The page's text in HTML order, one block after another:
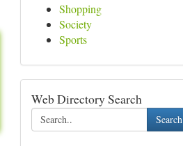
Shopping
Society
Sports
Web Directory Search
Search